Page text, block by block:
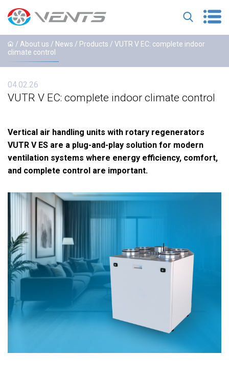
/ About us / News / Products / VUTR V EC: complete indoor
climate control
04.02.26
VUTR V EC: complete indoor climate control
Vertical air handling units with rotary regenerators
VUTR V ES are a plug-and-play solution for modern
ventilation systems where energy efficiency, comfort,
and complete control are important.